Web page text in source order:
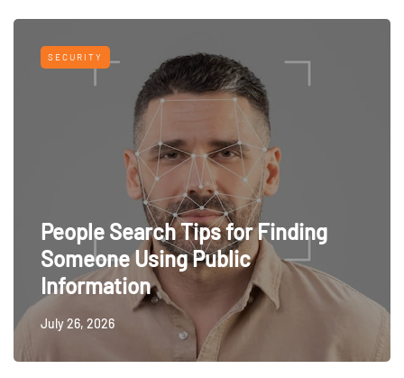
SECURITY
People Search Tips for Finding
Someone Using Public
Information
July 26, 2026